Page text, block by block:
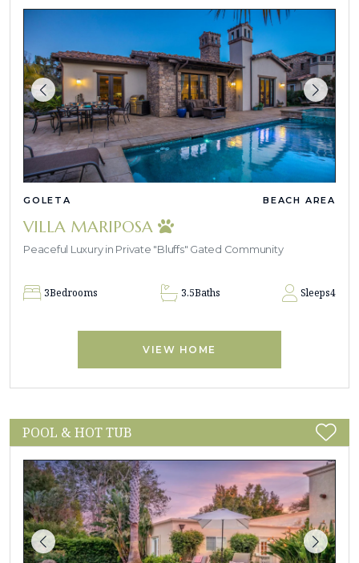
GOLETA BEACH AREA
VILLA MARIPOSA
Peaceful Luxury in Private "Bluffs" Gated Community
3Bedrooms 3.5Baths Sleeps4
VIEW HOME
POOL & HOT TUB